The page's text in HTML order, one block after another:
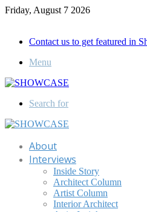
Friday, August 7 2026
Contact us to get featured in
Menu
Search for
About
Interviews
Inside Story
Architect Column
Artist Column
Interior Architect